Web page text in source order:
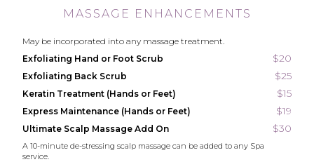
MASSAGE ENHANCEMENTS
May be incorporated into any massage treatment.
Exfoliating Hand or Foot Scrub
$20
Exfoliating Back Scrub $25
Keratin Treatment (Hands or Feet) $15
Express Maintenance (Hands or Feet) $19
Ultimate Scalp Massage Add On $30
A 10-minute de-stressing scalp massage can be added to any Spa
service.